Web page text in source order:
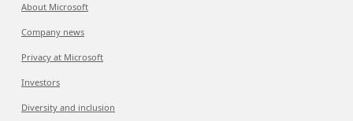
About Microsoft
Company news
Privacy at Microsoft
Investors
Diversity and inclusion